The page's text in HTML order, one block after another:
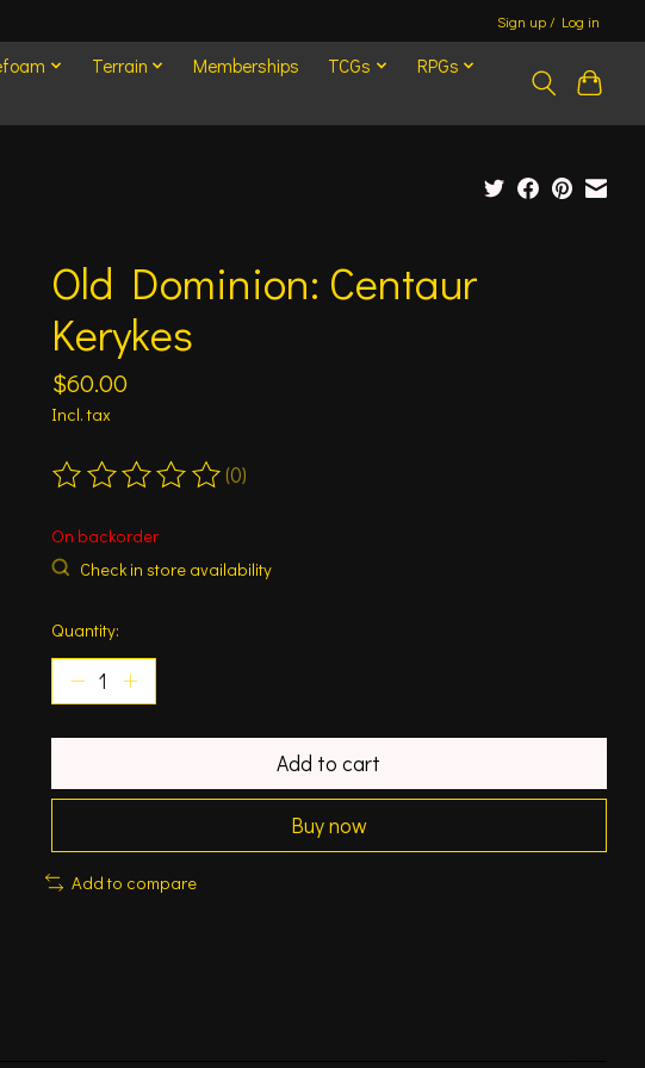
Sign up / Log in
Terrain Memberships TCGs
RPGs
Old Dominion: Centaur
Kerykes
$60.00
Incl. tax
The rating of this product is
(0)
On backorder
Check in store availability
Quantity:
Add to cart
Buy now
Add to compare